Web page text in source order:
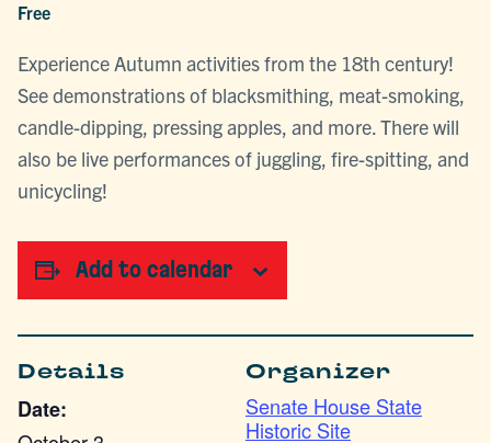
Free
Experience Autumn activities from the 18th century!
See demonstrations of blacksmithing, meat-smoking,
candle-dipping, pressing apples, and more. There will
also be live performances of juggling, fire-spitting, and
unicycling!
Add to calendar
Details
Date:
Organizer
Senate House State
Historic Site